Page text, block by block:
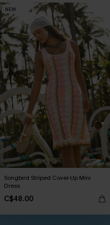
NEW
Songbird Striped Cover-Up Mini
Dress
C$48.00